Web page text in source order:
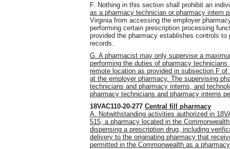
F. Nothing in this section shall prohibit an
as a pharmacy technician or pharmacy intern
Virginia from accessing the employer
performing certain prescription processing
provided the pharmacy establishes controls
records.
G. A pharmacist may only supervise a
performing the duties of pharmacy
remote location as provided in subsection F
at the employer pharmacy. The supervising
technicians and pharmacy interns, and
pharmacy technicians and pharmacy interns
18VAC110-20-277 Central fill pharmacy
A. Notwithstanding activities authorized in
515, a pharmacy located in the
dispensing a prescription drug, including
delivery to the originating pharmacy that
permitted in the Commonwealth as a